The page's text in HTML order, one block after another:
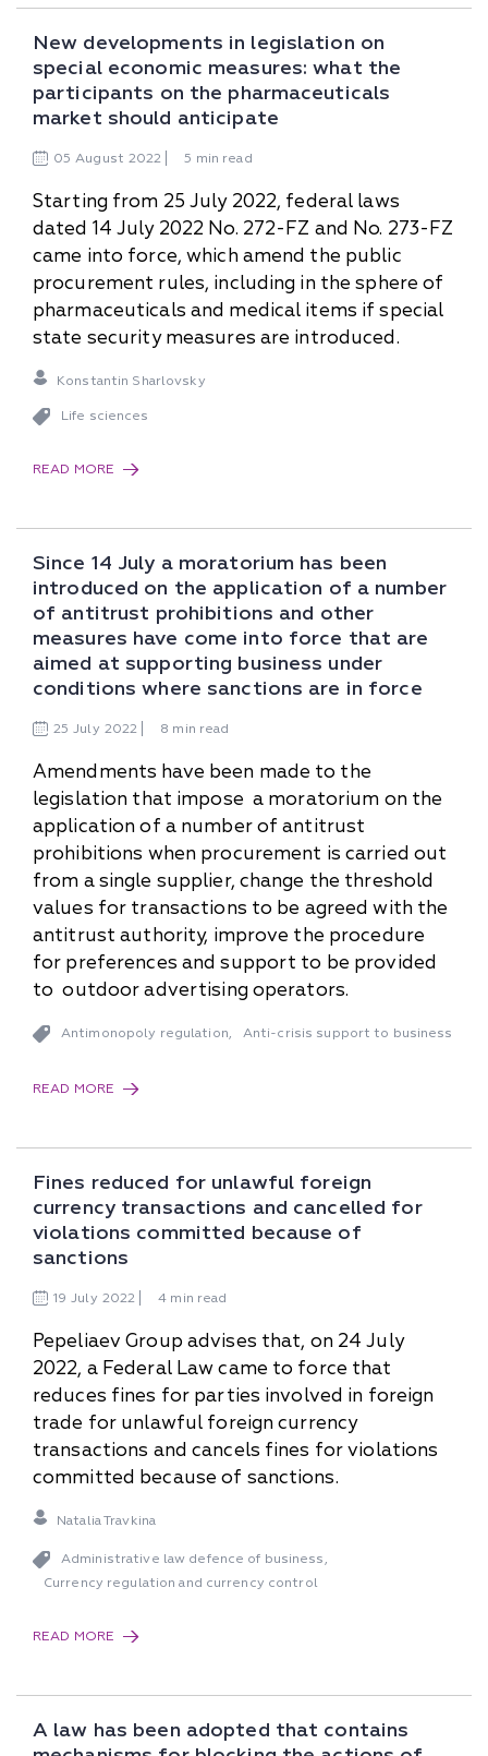
New developments in legislation on
special economic measures: what the
participants on the pharmaceuticals
market should anticipate
05 August 2022 5 min read
Starting from 25 July 2022, federal laws
dated 14 July 2022 No. 272-FZ and No. 273-FZ
came into force, which amend the public
procurement rules, including in the sphere of
pharmaceuticals and medical items if special
state security measures are introduced.
Konstantin Sharlovsky
Life sciences
READ MORE
Since 14 July a moratorium has been
introduced on the application of a number
of antitrust prohibitions and other
measures have come into force that are
aimed at supporting business under
conditions where sanctions are in force
25 July 2022 8 min read
Amendments have been made to the
legislation that impose a moratorium on the
application of a number of antitrust
prohibitions when procurement is carried out
from a single supplier, change the threshold
values for transactions to be agreed with the
antitrust authority, improve the procedure
for preferences and support to be provided
to outdoor advertising operators.
Antimonopoly regulation, Anti-crisis support to business
READ MORE
Fines reduced for unlawful foreign
currency transactions and cancelled for
violations committed because of
sanctions
19 July 2022 4 min read
Pepeliaev Group advises that, on 24 July
2022, a Federal Law came to force that
reduces fines for parties involved in foreign
trade for unlawful foreign currency
transactions and cancels fines for violations
committed because of sanctions.
Natalia Travkina
Administrative law defence of business,
Currency regulation and currency control
READ MORE
A law has been adopted that contains